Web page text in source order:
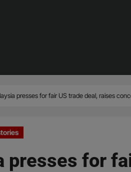
presses for fair US trade deal, raises
presses for